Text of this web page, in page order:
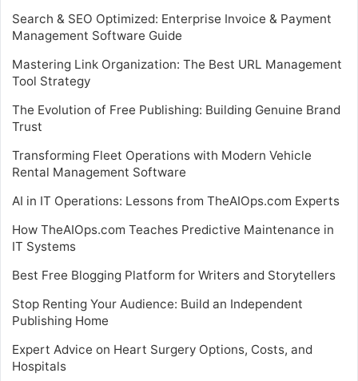
Search & SEO Optimized: Enterprise Invoice & Payment
Management Software Guide
Mastering Link Organization: The Best URL Management
Tool Strategy
The Evolution of Free Publishing: Building Genuine Brand
Trust
Transforming Fleet Operations with Modern Vehicle
Rental Management Software
AI in IT Operations: Lessons from TheAIOps.com Experts
How TheAIOps.com Teaches Predictive Maintenance in
IT Systems
Best Free Blogging Platform for Writers and Storytellers
Stop Renting Your Audience: Build an Independent
Publishing Home
Expert Advice on Heart Surgery Options, Costs, and
Hospitals